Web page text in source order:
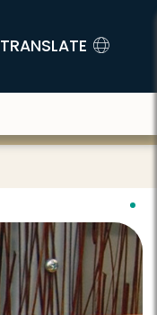
TRANSLATE